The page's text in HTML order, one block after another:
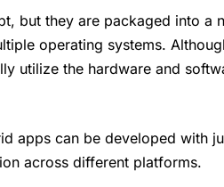
but they are packaged into a
operating systems.
utilize the hardware and
apps can be developed with
across different platforms.